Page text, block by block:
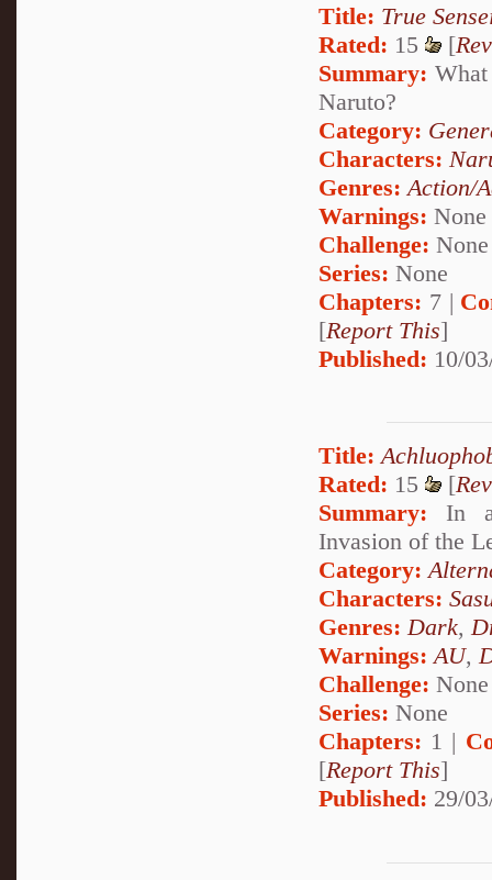
Title: True
Rated: 15 [
Summary:
Naruto?
Category:
Characters:
Genres: Action/
Warnings: None
Challenge: None
Series: None
Chapters: 7 |
[Report This]
Published: 10/
Title:
Rated: 15 [
Summary: In
Invasion of the
Category:
Characters:
Genres: Dark,
Warnings: AU,
Challenge: None
Series: None
Chapters: 1 |
[Report This]
Published: 29/